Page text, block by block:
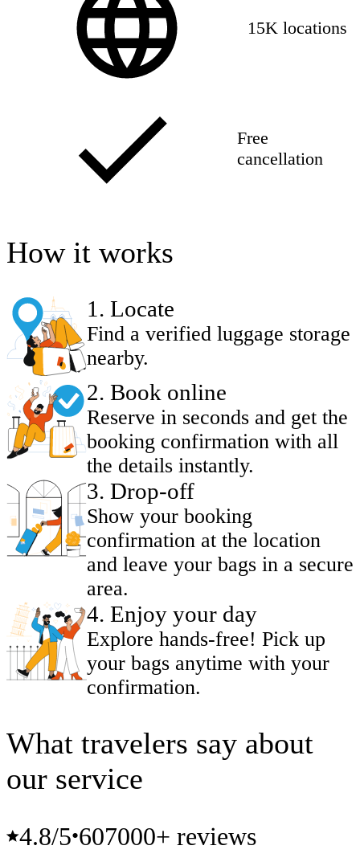
15K locations
Free
cancellation
How it works
1 . Locate
Find a verified luggage storage
nearby.
2. Book online
Reserve in seconds and get the
booking confirmation with all
the details instantly.
3. Drop-off
Show your booking
confirmation at the location
and leave your bags in a secure
area.
4. Enjoy your day
Explore hands-free! Pick up
your bags anytime with your
confirmation.
What travelers say about
our service
4.8/5•607000+ reviews